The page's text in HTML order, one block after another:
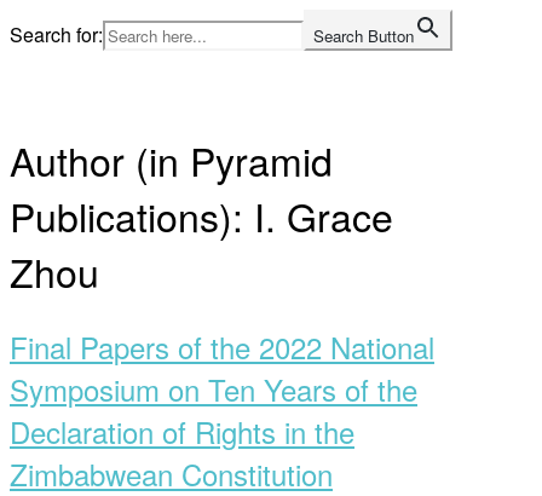
Skip
to
Search for: Search Button
Author (in Pyramid
Publications): I. Grace
Zhou
Final Papers of the 2022 National
Symposium on Ten Years of the
Declaration of Rights in the
Zimbabwean Constitution